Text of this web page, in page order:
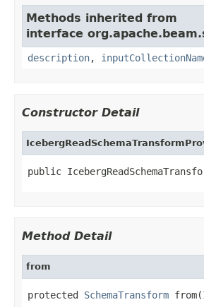
Methods inherited from
interface
description,
Constructor Detail
public
Method Detail
from
protected SchemaTransform from(